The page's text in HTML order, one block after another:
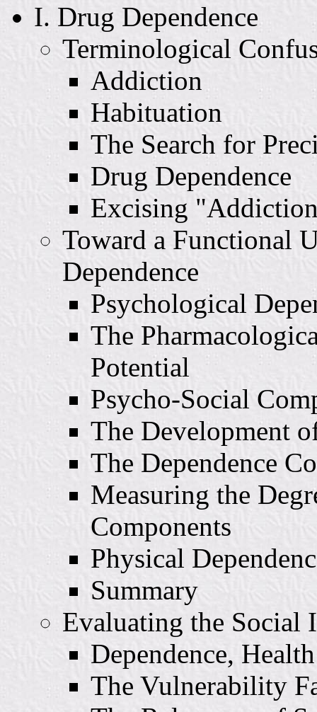
I. Drug Dependence
Terminological
Addiction
Habituation
The Search for
Drug Dependence
Excising
Toward a Functional
Dependence
Psychological
The
Potential
Psycho-Social
The Development
The Dependence
Measuring the
Components
Physical
Summary
Evaluating the Social
Dependence,
The Vulnerability